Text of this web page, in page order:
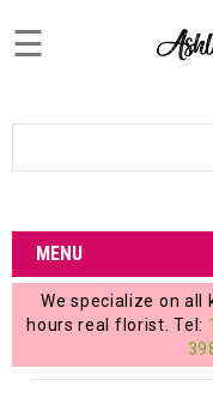
Login
My
Account
My
Cart
☰
MENU
We specialize on
hours real florist. Tel: